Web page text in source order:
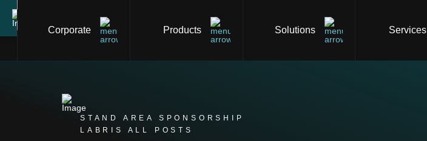
Corporate Products Solutions Services
STAND AREA SPONSORSHIP
LABRIS ALL POSTS